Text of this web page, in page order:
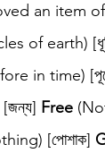
an item of
earth)
in time)
Free
[পোশাক]